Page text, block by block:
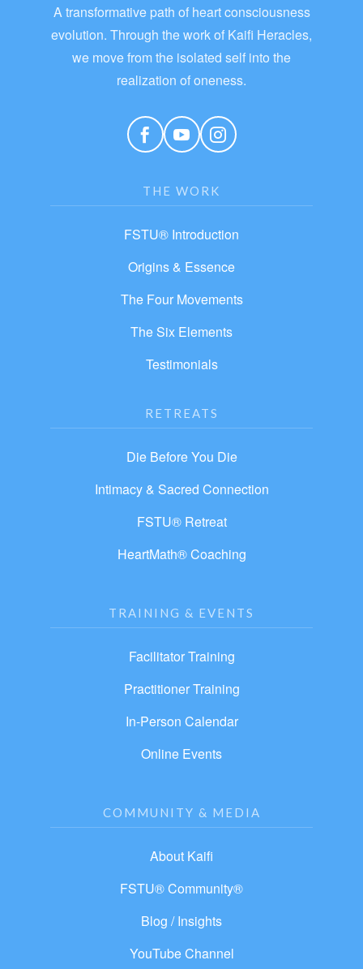
A transformative path of heart consciousness
evolution. Through the work of Kaifi Heracles,
we move from the isolated self into the
realization of oneness.
THE WORK
FSTU® Introduction
Origins & Essence
The Four Movements
The Six Elements
Testimonials
RETREATS
Die Before You Die
Intimacy & Sacred Connection
FSTU® Retreat
HeartMath® Coaching
TRAINING & EVENTS
Facilitator Training
Practitioner Training
In-Person Calendar
Online Events
COMMUNITY & MEDIA
About Kaifi
FSTU® Community®
Blog / Insights
YouTube Channel